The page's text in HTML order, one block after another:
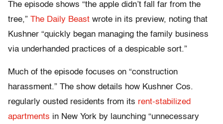
The episode shows “the apple didn’t fall far from the
tree,” The Daily Beast wrote in its preview, noting that
Kushner “quickly began managing the family business
via underhanded practices of a despicable sort.”
Much of the episode focuses on “construction
harassment.” The show details how Kushner Cos.
regularly ousted residents from its rent-stabilized
apartments in New York by launching “unnecessary